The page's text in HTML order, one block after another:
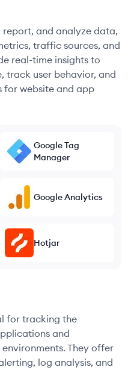
and analyze data,
traffic sources, and
real-time insights to
track user behavior, and
for website and app
Google Tag
Manager
Google Analytics
Hotjar
for tracking the
and
They offer
log analysis, and